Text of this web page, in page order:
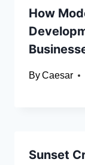
How
ByCaesar
Sunset